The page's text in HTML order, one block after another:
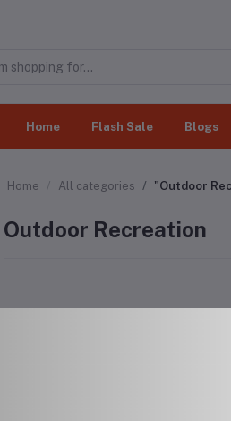
Home Flash Sale Blogs
Home All categories "Outdoor
Outdoor Recreation